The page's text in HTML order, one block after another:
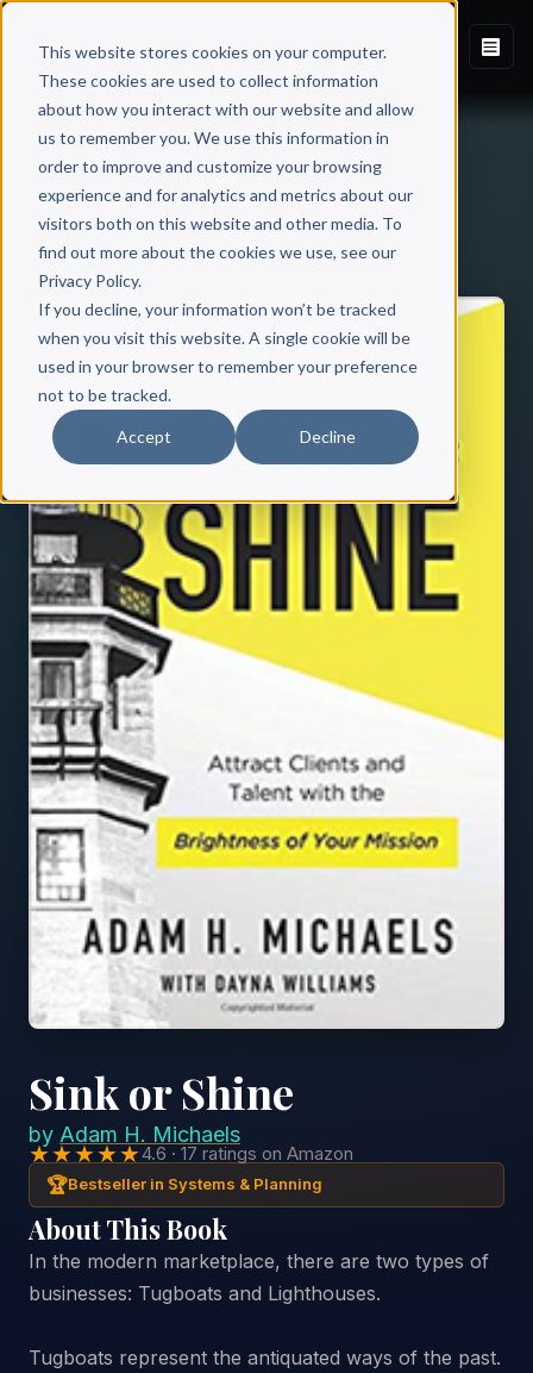
This website stores cookies on your computer.
These cookies are used to collect information
about how you interact with our website and allow
us to remember you. We use this information in
order to improve and customize your browsing
experience and for analytics and metrics about our
visitors both on this website and other media. To
find out more about the cookies we use, see our
Privacy Policy.
If you decline, your information won’t be tracked
when you visit this website. A single cookie will be
used in your browser to remember your preference
not to be tracked.
Accept Decline
Back to Published Books
Sink or Shine
by Adam H. Michaels
★★★★★4.6 · 17 ratings on Amazon
🏆Bestseller in Systems & Planning
About This Book
In the modern marketplace, there are two types of
businesses: Tugboats and Lighthouses.
Tugboats represent the antiquated ways of the past.